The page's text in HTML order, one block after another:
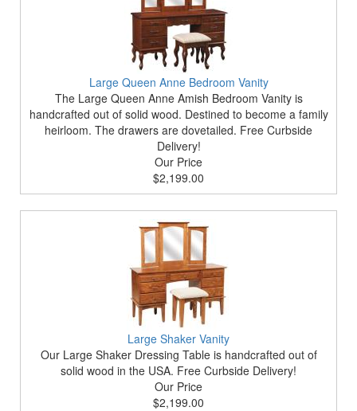
Large Queen Anne Bedroom Vanity
The Large Queen Anne Amish Bedroom Vanity is
handcrafted out of solid wood. Destined to become a family
heirloom. The drawers are dovetailed. Free Curbside
Delivery!
Our Price
$2,199.00
Large Shaker Vanity
Our Large Shaker Dressing Table is handcrafted out of
solid wood in the USA. Free Curbside Delivery!
Our Price
$2,199.00